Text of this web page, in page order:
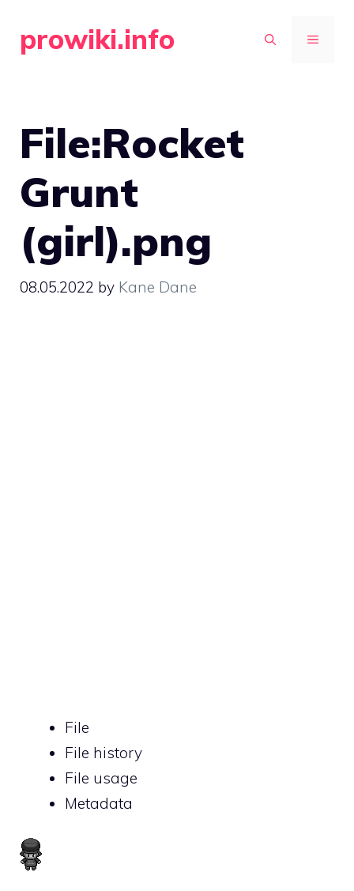
prowiki.info MENU
File:Rocket
Grunt
(girl).png
08.05.2022 by Kane Dane
File
File history
File usage
Metadata